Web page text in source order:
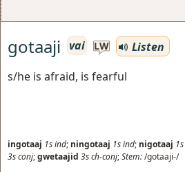
gotaaji vai LW
Listen
s/he is afraid, is fearful
ingotaaj 1sind; ningotaaj 1sind; nigotaaj 1s
3sconj;gwetaajid 3sch-conj;Stem:/gotaaji-/